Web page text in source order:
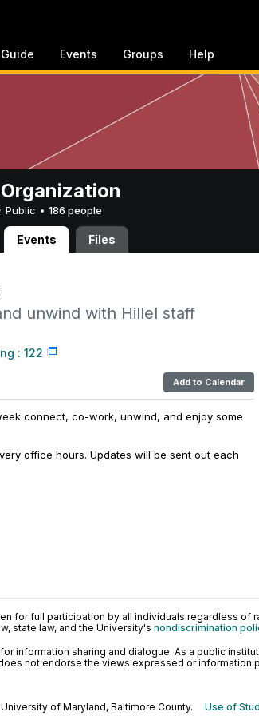
Guide Events Groups Help
Public • 186 people
Events Files
unwind with Hillel staff
: 122
Add to Calendar
connect, co-work, unwind, and enjoy some
office hours. Updates will be sent out each
for full participation by all individuals regardless of
state law, and the University's nondiscrimination
information sharing and dialogue. As a public
not endorse the views expressed or information
of Maryland, Baltimore County. Use of